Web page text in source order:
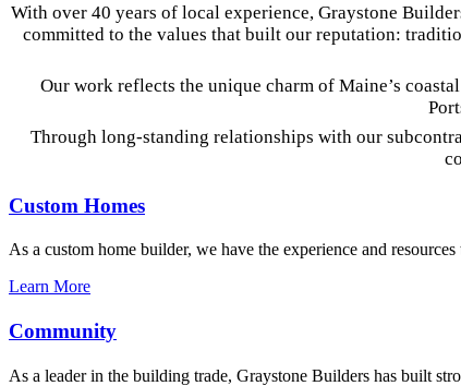
With over 40 years of local experience, Graystone
committed to the values that built our reputation:
Our work reflects the unique charm of Maine’s
Through long-standing relationships with our
Custom Homes
As a custom home builder, we have the experience and
Learn More
Community
As a leader in the building trade, Graystone Builders has built